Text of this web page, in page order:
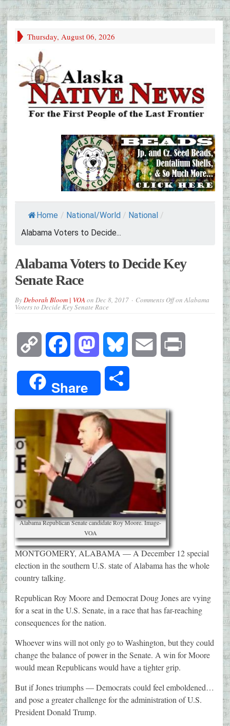
Thursday, August 06, 2026
Home / National/World / National /
Alabama Voters to Decide...
Alabama Voters to Decide Key
Senate Race
ByDeborah Bloom | VOA on Dec 8, 2017 Comments Offon Alabama
Voters to Decide Key Senate Race
Copy
Link
Facebook Mastodon Bluesky Email
Share
Alabama Republican Senate candidate Roy Moore. Image-
VOA
MONTGOMERY, ALABAMA — A December 12 special
election in the southern U.S. state of Alabama has the whole
country talking.
Republican Roy Moore and Democrat Doug Jones are vying
for a seat in the U.S. Senate, in a race that has far-reaching
consequences for the nation.
Whoever wins will not only go to Washington, but they could
change the balance of power in the Senate. A win for Moore
would mean Republicans would have a tighter grip.
But if Jones triumphs — Democrats could feel emboldened…
and pose a greater challenge for the administration of U.S.
President Donald Trump.